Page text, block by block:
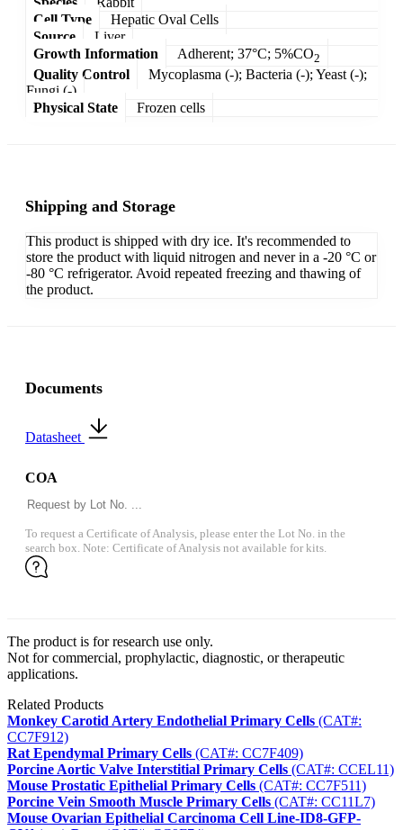
Cell Type
Hepatic Oval Cells
Source
Liver
Growth Information
Adherent; 37°C; 5%CO2
Quality Control
Mycoplasma (-); Bacteria (-); Yeast (-);
Fungi (-)
Physical State
Frozen cells
Shipping and Storage
This product is shipped with dry ice. It's recommended to
store the product with liquid nitrogen and never in a -20 °C or
-80 °C refrigerator. Avoid repeated freezing and thawing of
the product.
Documents
Datasheet
COA
To request a Certificate of Analysis, please enter the Lot No. in the
search box. Note: Certificate of Analysis not available for kits.
The product is for research use only.
Not for commercial, prophylactic, diagnostic, or therapeutic
applications.
Related Products
Monkey Carotid Artery Endothelial Primary Cells (CAT#:
CC7F912)
Rat Ependymal Primary Cells (CAT#: CC7F409)
Porcine Aortic Valve Interstitial Primary Cells (CAT#: CCEL11)
Mouse Prostatic Epithelial Primary Cells (CAT#: CC7F511)
Porcine Vein Smooth Muscle Primary Cells (CAT#: CC11L7)
Mouse Ovarian Epithelial Carcinoma Cell Line-ID8-GFP-